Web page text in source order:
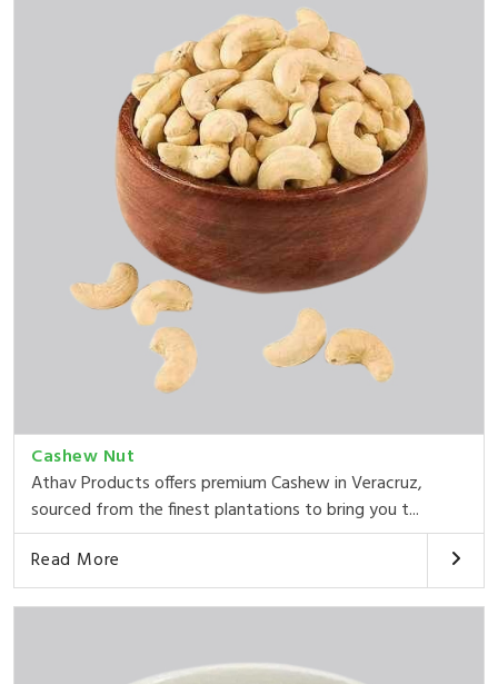
Cashew Nut
Athav Products offers premium Cashew in Veracruz,
sourced from the finest plantations to bring you t...
Read More